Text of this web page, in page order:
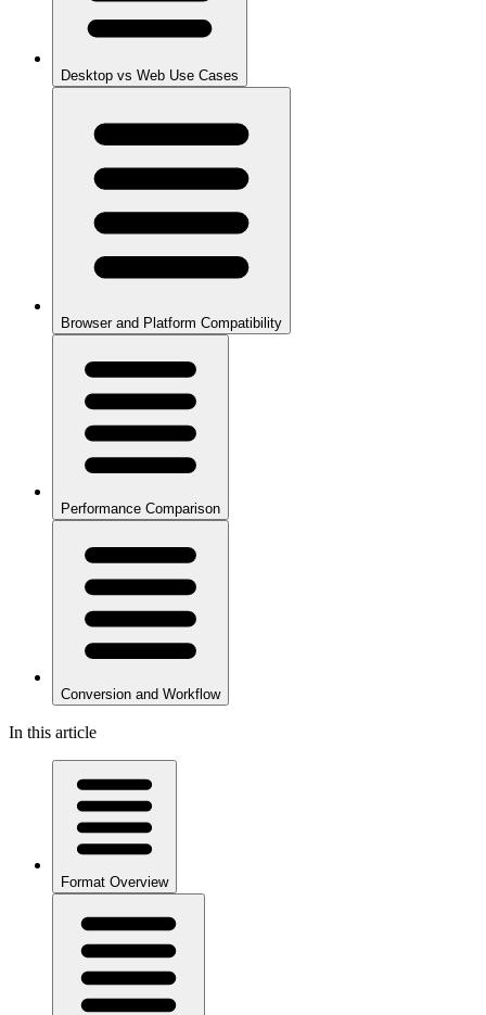
Desktop vs Web Use Cases
Browser and Platform Compatibility
Performance Comparison
Conversion and Workflow
In this article
Format Overview